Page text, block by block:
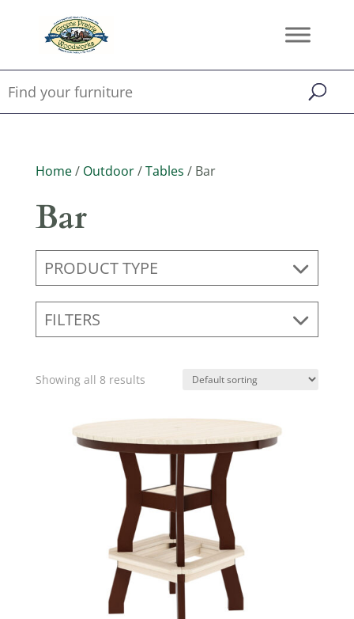
Home/ Outdoor/Tables / Bar
Bar
PRODUCT TYPE
FILTERS
Showing all 8 results